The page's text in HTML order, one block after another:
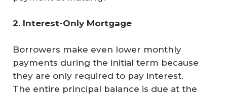
2. Interest-Only Mortgage
Borrowers make even lower monthly
payments during the initial term because
they are only required to pay interest.
The entire principal balance is due at the